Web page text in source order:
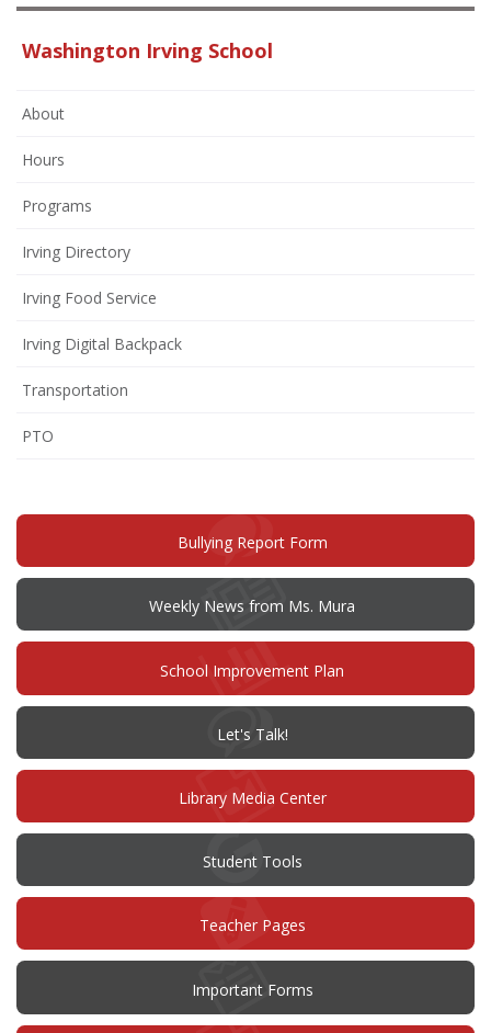
Washington Irving School
About
Hours
Programs
Irving Directory
Irving Food Service
Irving Digital Backpack
Transportation
PTO
window)
Bullying Report Form(opens
new
window)
Weekly News from Ms. Mura
School Improvement Plan
new
Let's Talk!(opens
new
window)
Library Media Center
Student Tools
Teacher Pages
Important Forms